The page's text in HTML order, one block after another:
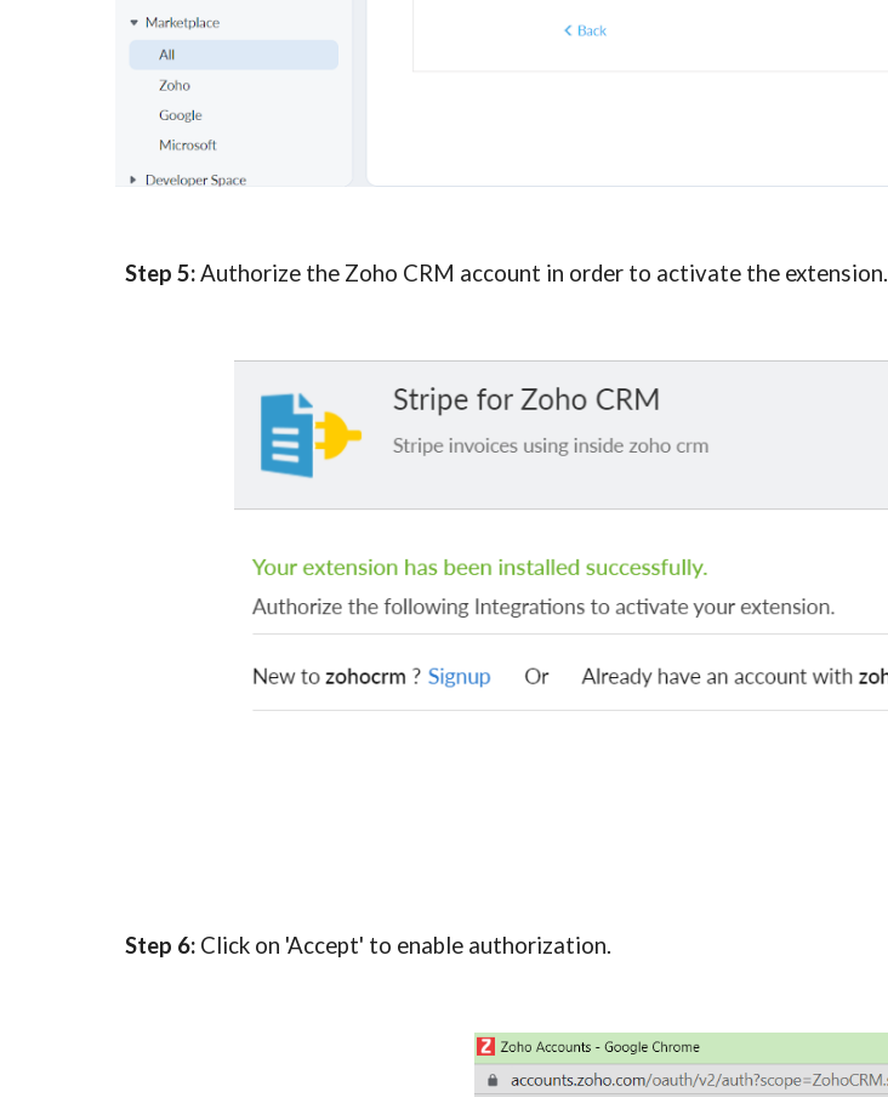
Step 5: Authorize the Zoho CRM account in order to activate the extension.
Step 6: Click on 'Accept' to enable authorization.